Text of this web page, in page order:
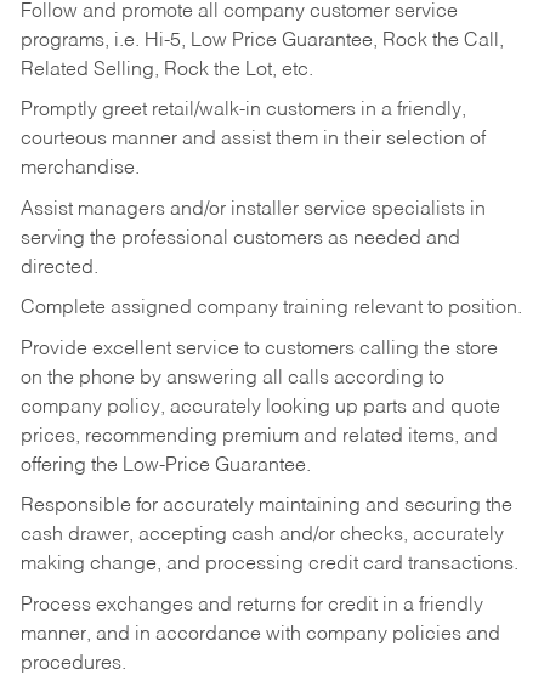
Follow and promote all company customer service
programs, i.e. Hi-5, Low Price Guarantee, Rock the Call,
Related Selling, Rock the Lot, etc.
Promptly greet retail/walk-in customers in a friendly,
courteous manner and assist them in their selection of
merchandise.
Assist managers and/or installer service specialists in
serving the professional customers as needed and
directed.
Complete assigned company training relevant to position.
Provide excellent service to customers calling the store
on the phone by answering all calls according to
company policy, accurately looking up parts and quote
prices, recommending premium and related items, and
offering the Low-Price Guarantee.
Responsible for accurately maintaining and securing the
cash drawer, accepting cash and/or checks, accurately
making change, and processing credit card transactions.
Process exchanges and returns for credit in a friendly
manner, and in accordance with company policies and
procedures.